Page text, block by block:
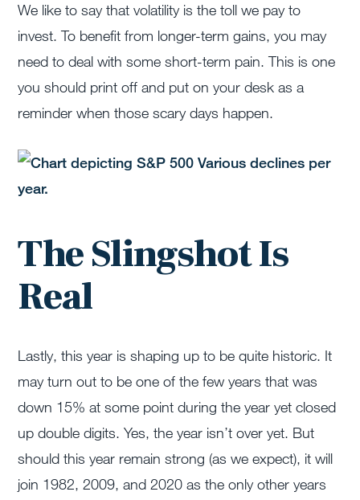
We like to say that volatility is the toll we pay to
invest. To benefit from longer-term gains, you may
need to deal with some short-term pain. This is one
you should print off and put on your desk as a
reminder when those scary days happen.
The Slingshot Is
Real
Lastly, this year is shaping up to be quite historic. It
may turn out to be one of the few years that was
down 15% at some point during the year yet closed
up double digits. Yes, the year isn’t over yet. But
should this year remain strong (as we expect), it will
join 1982, 2009, and 2020 as the only other years